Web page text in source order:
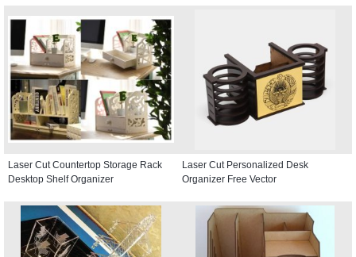
Laser Cut Countertop Storage Rack
Desktop Shelf Organizer
Laser Cut Personalized Desk
Organizer Free Vector